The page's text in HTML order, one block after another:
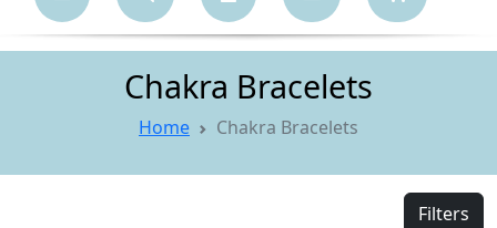
Chakra Bracelets
Home Chakra Bracelets
Filters